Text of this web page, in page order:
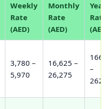
Weekly
Rate
(AED)
Monthly
Rate
(AED)
Rate
(AED)
3,780 –
5,970
16,625 –
26,275
–